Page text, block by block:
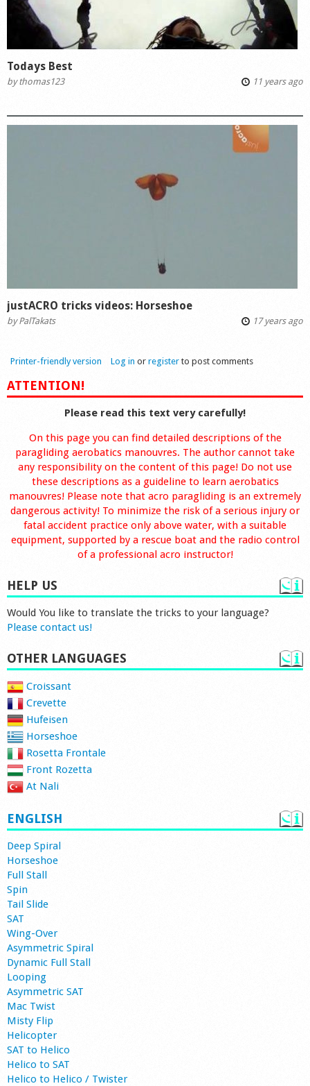
Todays Best
bythomas123 11 years ago
justACRO tricks videos: Horseshoe
byPalTakats 17 years ago
Printer-friendly version Log in or register to post comments
ATTENTION!
Please read this text very carefully!
On this page you can find detailed descriptions of the
paragliding aerobatics manouvres. The author cannot take
any responsibility on the content of this page! Do not use
these descriptions as a guideline to learn aerobatics
manouvres! Please note that acro paragliding is an extremely
dangerous activity! To minimize the risk of a serious injury or
fatal accident practice only above water, with a suitable
equipment, supported by a rescue boat and the radio control
of a professional acro instructor!
HELP US
Would You like to translate the tricks to your language?
Please contact us!
OTHER LANGUAGES
Croissant
Crevette
Hufeisen
Horseshoe
Rosetta Frontale
Front Rozetta
At Nali
ENGLISH
Deep Spiral
Horseshoe
Full Stall
Spin
Tail Slide
SAT
Wing-Over
Asymmetric Spiral
Dynamic Full Stall
Looping
Asymmetric SAT
Mac Twist
Misty Flip
Helicopter
SAT to Helico
Helico to SAT
Helico to Helico / Twister